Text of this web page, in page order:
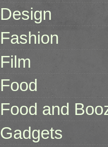
Design
Fashion
Film
Food
Food and
Gadgets